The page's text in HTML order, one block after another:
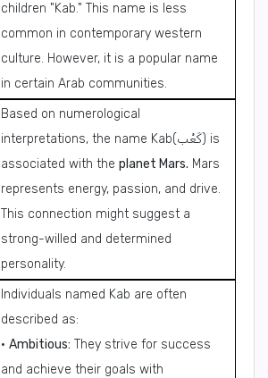
children "Kab." This name is less
common in contemporary western
culture. However, it is a popular name
in certain Arab communities.
Based on numerological
interpretations, the name Kab(كَعْب) is
associated with the planet Mars. Mars
represents energy, passion, and drive.
This connection might suggest a
strong-willed and determined
personality.
Individuals named Kab are often
described as:
• Ambitious: They strive for success
and achieve their goals with